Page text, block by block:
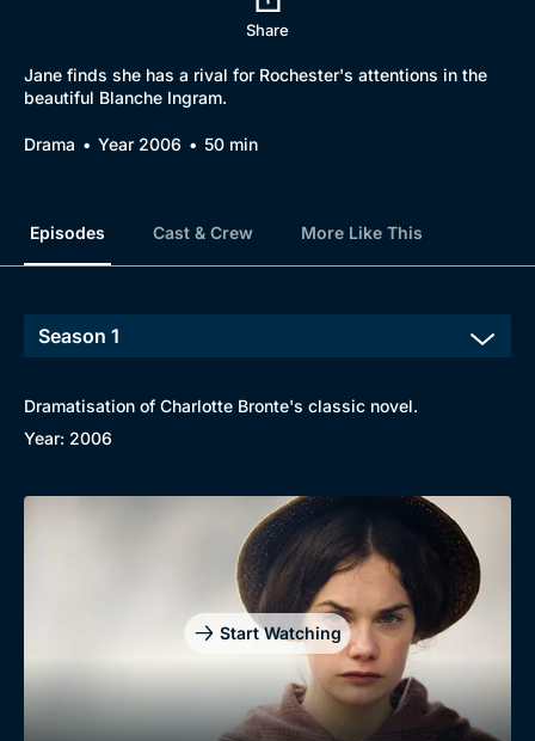
Browse
Share
Jane finds she has a rival for Rochester's attentions in the
beautiful Blanche Ingram.
Drama Year 2006 50 min
Episodes Cast & Crew More Like This
Dramatisation of Charlotte Bronte's classic novel.
Year: 2006
Start Watching